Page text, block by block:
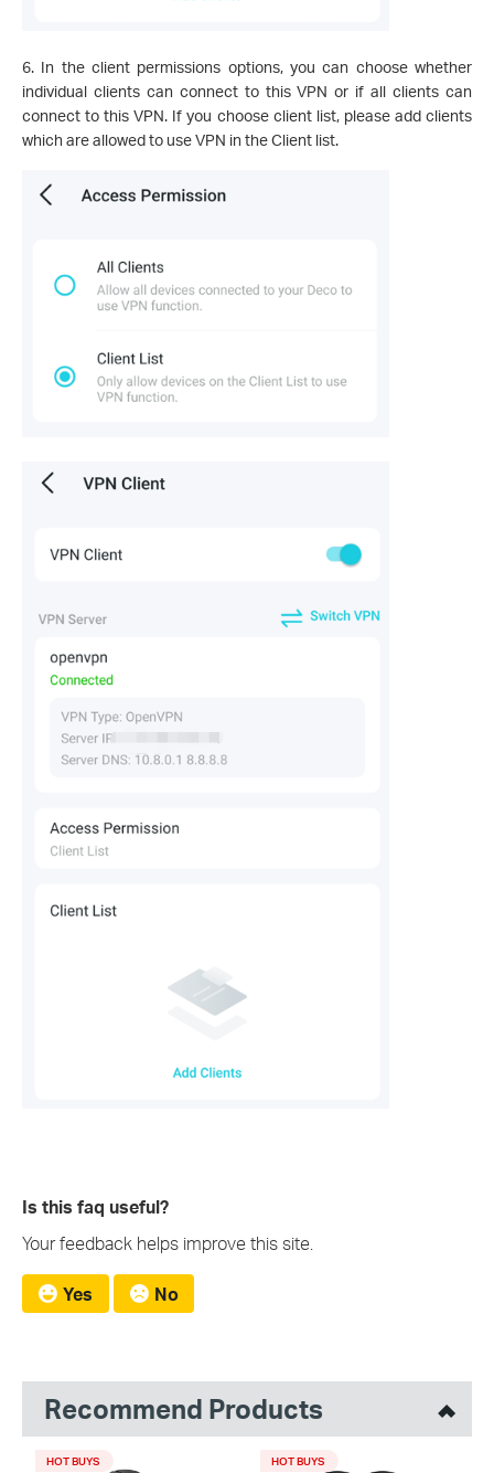
6. In the client permissions options, you can choose whether
individual clients can connect to this VPN or if all clients can
connect to this VPN. If you choose client list, please add clients
which are allowed to use VPN in the Client list.
Is this faq useful?
Your feedback helps improve this site.
Yes No
Recommend Products
HOT BUYS HOT BUYS